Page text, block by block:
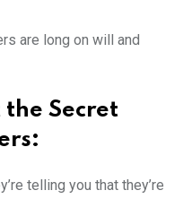
are long on will and
Secret
telling you that they’re